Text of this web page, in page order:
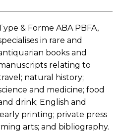
& Forme ABA PBFA,
in rare and
books and
relating to
natural history;
and medicine; food
drink; English and
printing; private press
arts; and bibliography.